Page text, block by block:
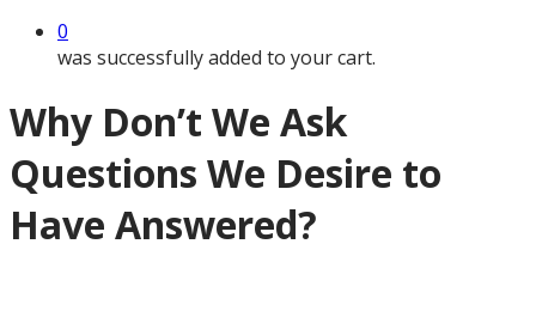
0
was successfully added to your cart.
Why Don’t We Ask
Questions We Desire to
Have Answered?